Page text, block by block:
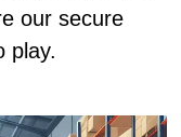
our secure
play.